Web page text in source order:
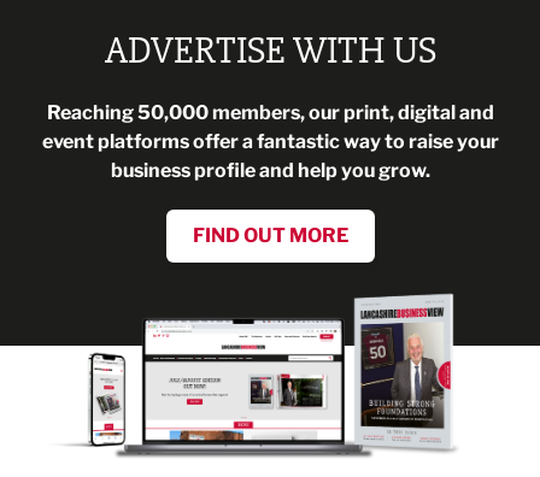
ADVERTISE WITH US
Reaching 50,000 members, our print, digital and
event platforms offer a fantastic way to raise your
business profile and help you grow.
FIND OUT MORE